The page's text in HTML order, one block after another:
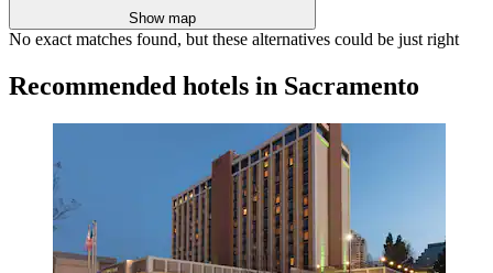
Show map
No exact matches found, but these alternatives could be just right
Recommended hotels in Sacramento